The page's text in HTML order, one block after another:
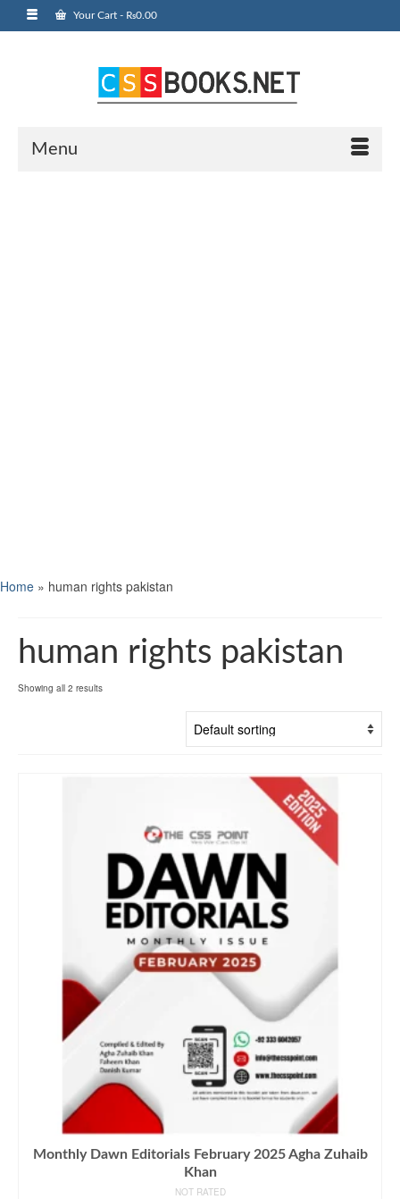
Your Cart - ₨0.00
Menu
Home » human rights pakistan
human rights pakistan
Showing all 2 results
Monthly Dawn Editorials February 2025 Agha Zuhaib
Khan
NOT RATED